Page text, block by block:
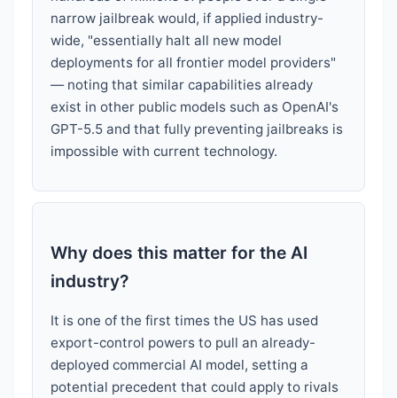
narrow jailbreak would, if applied industry-
wide, "essentially halt all new model
deployments for all frontier model providers"
— noting that similar capabilities already
exist in other public models such as OpenAI's
GPT-5.5 and that fully preventing jailbreaks is
impossible with current technology.
Why does this matter for the AI
industry?
It is one of the first times the US has used
export-control powers to pull an already-
deployed commercial AI model, setting a
potential precedent that could apply to rivals